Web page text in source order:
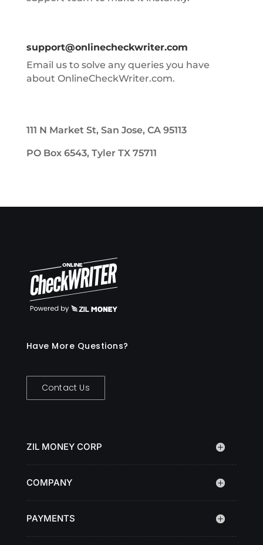
support@onlinecheckwriter.com
Email us to solve any queries you have
about OnlineCheckWriter.com.
111 N Market St, San Jose, CA 95113
PO Box 6543, Tyler TX 75711
Have More Questions?
Contact Us
ZIL MONEY CORP
COMPANY
PAYMENTS